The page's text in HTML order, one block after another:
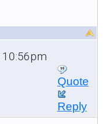
Quote
Reply